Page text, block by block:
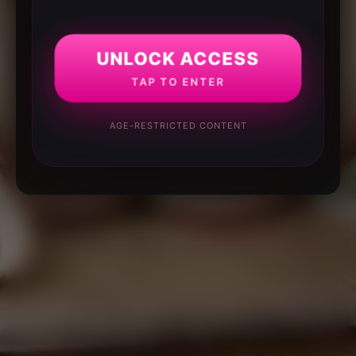
UNLOCK ACCESS
TAP TO ENTER
AGE-RESTRICTED CONTENT